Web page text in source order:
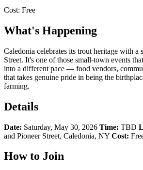
Cost: Free
What's Happening
Caledonia celebrates its trout heritage with a
Street. It's one of those small-town events
into a different pace — food vendors,
that takes genuine pride in being the
farming.
Details
Date: Saturday, May 30, 2026 Time: TBD
and Pioneer Street, Caledonia, NY Cost:
How to Join